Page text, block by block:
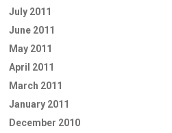
July 2011
June 2011
May 2011
April 2011
March 2011
January 2011
December 2010